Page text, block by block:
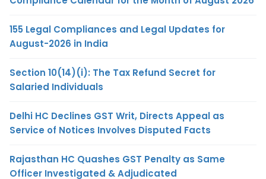
155 Legal Compliances and Legal Updates for
August-2026 in India
Section 10(14)(i): The Tax Refund Secret for
Salaried Individuals
Delhi HC Declines GST Writ, Directs Appeal as
Service of Notices Involves Disputed Facts
Rajasthan HC Quashes GST Penalty as Same
Officer Investigated & Adjudicated